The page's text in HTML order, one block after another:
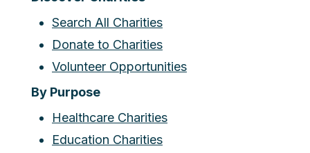
Search All Charities
Donate to Charities
Volunteer Opportunities
By Purpose
Healthcare Charities
Education Charities